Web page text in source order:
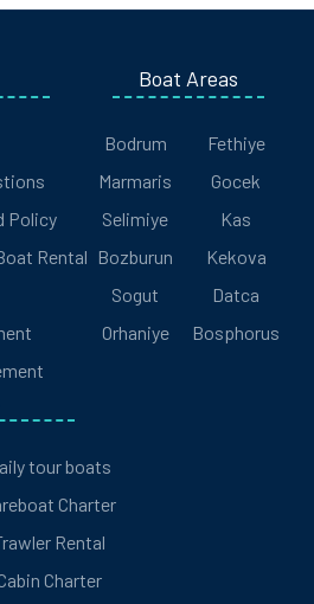
Policy
Rental
Boat Areas
Bodrum
Marmaris
Selimiye
Bozburun
Sogut
Orhaniye
Fethiye
Gocek
Kas
Kekova
Datca
Bosphorus
tour boats
Charter
Rental
Charter